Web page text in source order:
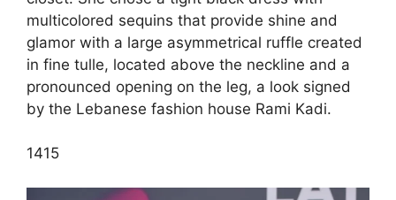
multicolored sequins that provide shine and
glamor with a large asymmetrical ruffle created
in fine tulle, located above the neckline and a
pronounced opening on the leg, a look signed
by the Lebanese fashion house Rami Kadi.
1415